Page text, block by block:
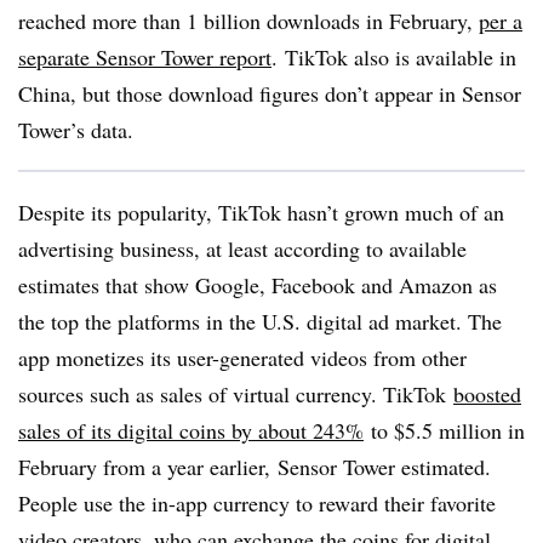
reached more than 1 billion downloads in February, per a
separate Sensor Tower report. TikTok also is available in
China, but those download figures don’t appear in Sensor
Tower’s data.
Despite its popularity, TikTok hasn’t grown much of an
advertising business, at least according to available
estimates that show Google, Facebook and Amazon as
the top the platforms in the U.S. digital ad market. The
app monetizes its user-generated videos from other
sources such as sales of virtual currency. TikTok boosted
sales of its digital coins by about 243% to $5.5 million in
February from a year earlier, Sensor Tower estimated.
People use the in-app currency to reward their favorite